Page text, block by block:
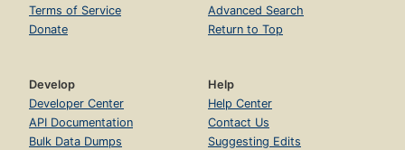
Terms of Service
Donate
Advanced Search
Return to Top
Develop
Developer Center
API Documentation
Bulk Data Dumps
Help
Help Center
Contact Us
Suggesting Edits